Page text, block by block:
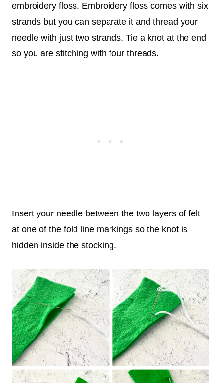
embroidery floss. Embroidery floss comes with six
strands but you can separate it and thread your
needle with just two strands. Tie a knot at the end
so you are stitching with four threads.
Insert your needle between the two layers of felt
at one of the fold line markings so the knot is
hidden inside the stocking.